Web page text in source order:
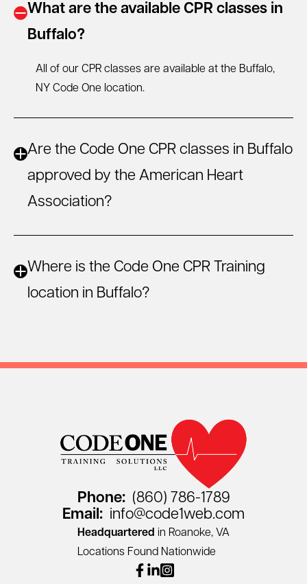
What are the available CPR classes in
Buffalo?
All of our CPR classes are available at the Buffalo,
NY Code One location.
Are the Code One CPR classes in Buffalo
approved by the American Heart
Association?
Where is the Code One CPR Training
location in Buffalo?
Phone: (860) 786-1789
Email: info@code1web.com
Headquartered in Roanoke, VA
Locations Found Nationwide
facebook
linkedin
instagram